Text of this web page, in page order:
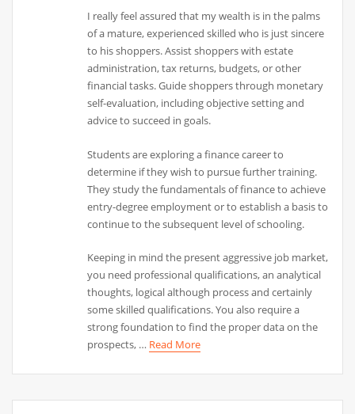
I really feel assured that my wealth is in the palms
of a mature, experienced skilled who is just sincere
to his shoppers. Assist shoppers with estate
administration, tax returns, budgets, or other
financial tasks. Guide shoppers through monetary
self-evaluation, including objective setting and
advice to succeed in goals.
Students are exploring a finance career to
determine if they wish to pursue further training.
They study the fundamentals of finance to achieve
entry-degree employment or to establish a basis to
continue to the subsequent level of schooling.
Keeping in mind the present aggressive job market,
you need professional qualifications, an analytical
thoughts, logical although process and certainly
some skilled qualifications. You also require a
strong foundation to find the proper data on the
prospects, … Read More